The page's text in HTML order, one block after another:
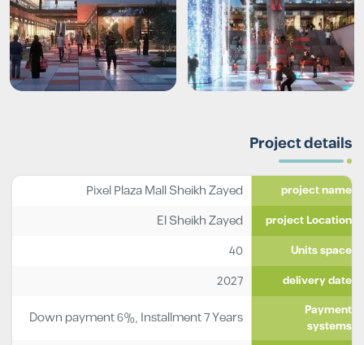
Project details
project name
Pixel Plaza Mall Sheikh Zayed
project Location
El Sheikh Zayed
Units space
40
delivery date
2027
Payment
systems
Down payment 6%, Installment 7 Years